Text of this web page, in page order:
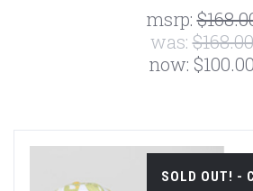
msrp:
was:$168.00
now: $100.00
SOLD OUT! -